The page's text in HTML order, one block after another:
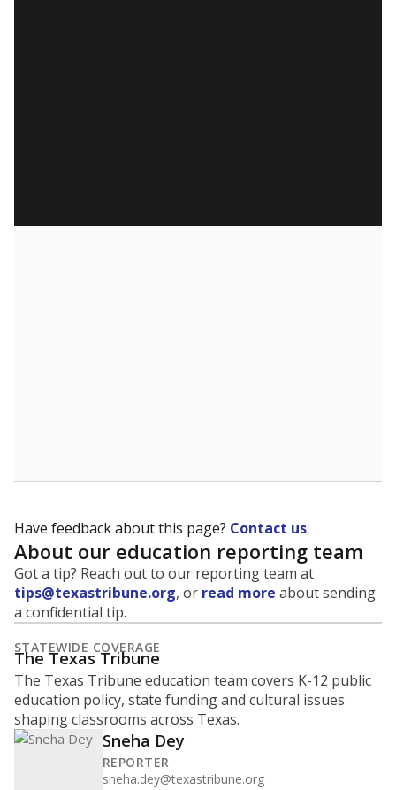
Have feedback about this page? Contact us.
About our education reporting team
Got a tip? Reach out to our reporting team at
tips@texastribune.org, or read more about sending
a confidential tip.
STATEWIDE COVERAGE
The Texas Tribune
The Texas Tribune education team covers K-12 public
education policy, state funding and cultural issues
shaping classrooms across Texas.
Sneha Dey
REPORTER
sneha.dey@texastribune.org